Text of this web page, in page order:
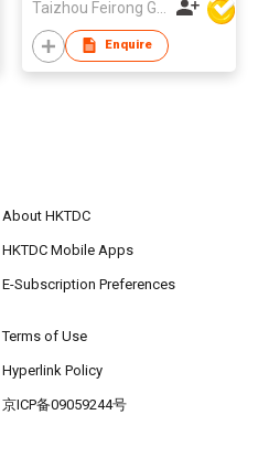
Mirror Lenses UV
Protection For Men
Driving Outdoor
Enquire
About HKTDC
HKTDC Mobile Apps
E-Subscription Preferences
Terms of Use
Hyperlink Policy
京ICP备09059244号